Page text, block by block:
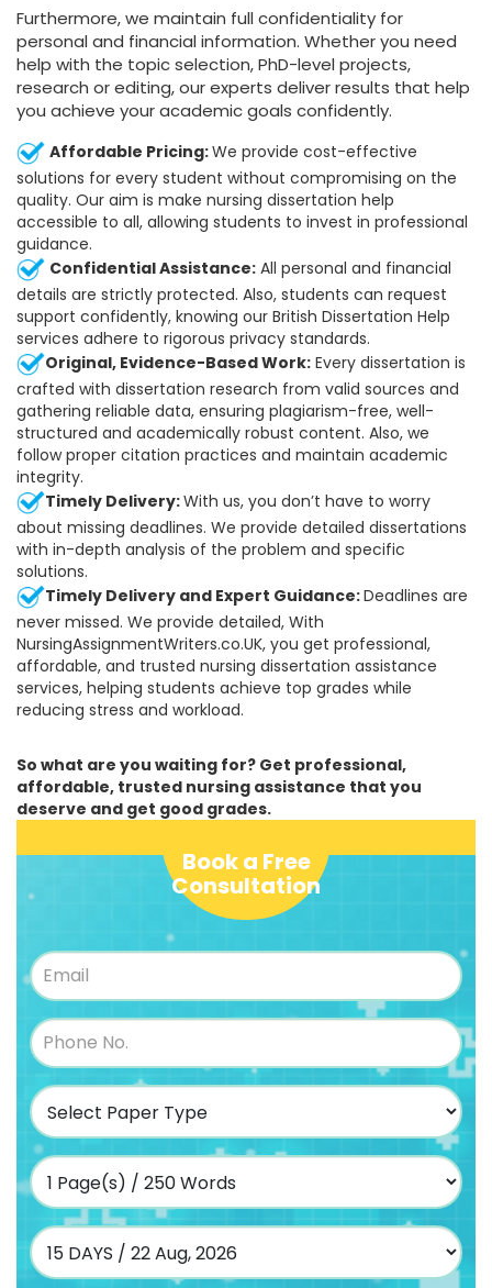
Furthermore, we maintain full confidentiality for
personal and financial information. Whether you need
help with the topic selection, PhD-level projects,
research or editing, our experts deliver results that help
you achieve your academic goals confidently.
Affordable Pricing:We provide cost-effective
solutions for every student without compromising on the
quality. Our aim is make nursing dissertation help
accessible to all, allowing students to invest in professional
guidance.
Confidential Assistance: All personal and financial
details are strictly protected. Also, students can request
support confidently, knowing our British Dissertation Help
services adhere to rigorous privacy standards.
Original, Evidence-Based Work: Every dissertation is
crafted with dissertation research from valid sources and
gathering reliable data, ensuring plagiarism-free, well-
structured and academically robust content. Also, we
follow proper citation practices and maintain academic
integrity.
Timely Delivery:With us, you don’t have to worry
about missing deadlines. We provide detailed dissertations
with in-depth analysis of the problem and specific
solutions.
Timely Delivery and Expert Guidance:Deadlines are
never missed. We provide detailed, With
NursingAssignmentWriters.co.UK, you get professional,
affordable, and trusted nursing dissertation assistance
services, helping students achieve top grades while
reducing stress and workload.
So what are you waiting for? Get professional,
affordable, trusted nursing assistance that you
deserve and get good grades.
Book a Free
Consultation